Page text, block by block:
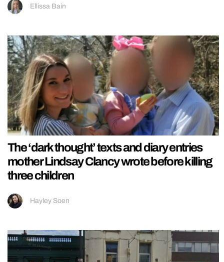
Ellissa Bain
The ‘dark thought’ texts and diary entries
mother Lindsay Clancy wrote before killing
three children
Hayley Soen